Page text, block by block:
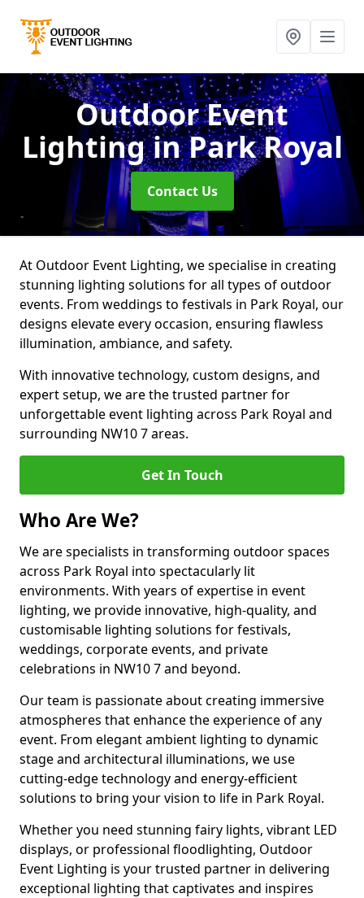
Outdoor Event
Lightingin Park Royal
Contact Us
At Outdoor Event Lighting, we specialise in creating
stunning lighting solutions for all types of outdoor
events. From weddings to festivals in Park Royal, our
designs elevate every occasion, ensuring flawless
illumination, ambiance, and safety.
With innovative technology, custom designs, and
expert setup, we are the trusted partner for
unforgettable event lighting across Park Royal and
surrounding NW10 7 areas.
Get In Touch
Who Are We?
We are specialists in transforming outdoor spaces
across Park Royal into spectacularly lit
environments. With years of expertise in event
lighting, we provide innovative, high-quality, and
customisable lighting solutions for festivals,
weddings, corporate events, and private
celebrations in NW10 7 and beyond.
Our team is passionate about creating immersive
atmospheres that enhance the experience of any
event. From elegant ambient lighting to dynamic
stage and architectural illuminations, we use
cutting-edge technology and energy-efficient
solutions to bring your vision to life in Park Royal.
Whether you need stunning fairy lights, vibrant LED
displays, or professional floodlighting, Outdoor
Event Lighting is your trusted partner in delivering
exceptional lighting that captivates and inspires